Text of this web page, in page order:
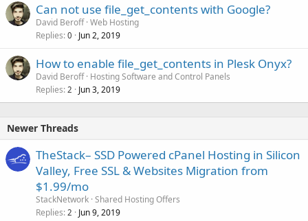
Can not use file_get_contents with Google?
David Beroff Web Hosting
Replies 0 Jun 2, 2019
How to enable file_get_contents in Plesk Onyx?
David Beroff Hosting Software and Control Panels
Replies 2 Jun 3, 2019
Newer Threads
TheStack– SSD Powered cPanel Hosting in Silicon
Valley, Free SSL & Websites Migration from
$1.99/mo
StackNetwork Shared Hosting Offers
Replies 2 Jun 9, 2019